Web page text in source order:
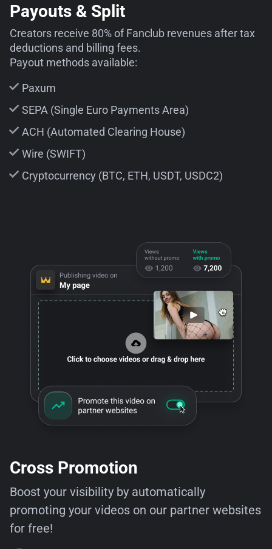
Payouts & Split
Creators receive 80% of Fanclub revenues after tax
deductions and billing fees.
Payout methods available:
Paxum
SEPA (Single Euro Payments Area)
ACH (Automated Clearing House)
Wire (SWIFT)
Cryptocurrency (BTC, ETH, USDT, USDC2)
Cross Promotion
Boost your visibility by automatically
promoting your videos on our partner websites
for free!